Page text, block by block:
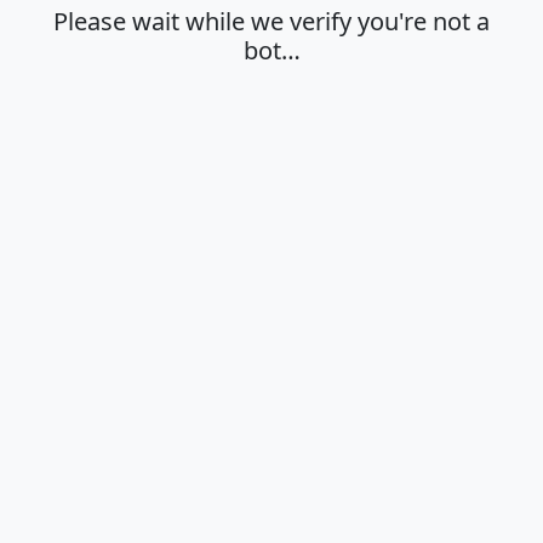
Please wait while we verify you're not a
bot…